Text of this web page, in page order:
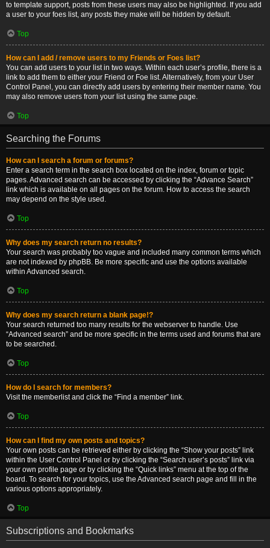
to template support, posts from these users may also be highlighted. If you add
a user to your foes list, any posts they make will be hidden by default.
Top
How can I add / remove users to my Friends or Foes list?
You can add users to your list in two ways. Within each user’s profile, there is a
link to add them to either your Friend or Foe list. Alternatively, from your User
Control Panel, you can directly add users by entering their member name. You
may also remove users from your list using the same page.
Top
Searching the Forums
How can I search a forum or forums?
Enter a search term in the search box located on the index, forum or topic
pages. Advanced search can be accessed by clicking the “Advance Search”
link which is available on all pages on the forum. How to access the search
may depend on the style used.
Top
Why does my search return no results?
Your search was probably too vague and included many common terms which
are not indexed by phpBB. Be more specific and use the options available
within Advanced search.
Top
Why does my search return a blank page!?
Your search returned too many results for the webserver to handle. Use
“Advanced search” and be more specific in the terms used and forums that are
to be searched.
Top
How do I search for members?
Visit the memberlist and click the “Find a member” link.
Top
How can I find my own posts and topics?
Your own posts can be retrieved either by clicking the “Show your posts” link
within the User Control Panel or by clicking the “Search user’s posts” link via
your own profile page or by clicking the “Quick links” menu at the top of the
board. To search for your topics, use the Advanced search page and fill in the
various options appropriately.
Top
Subscriptions and Bookmarks